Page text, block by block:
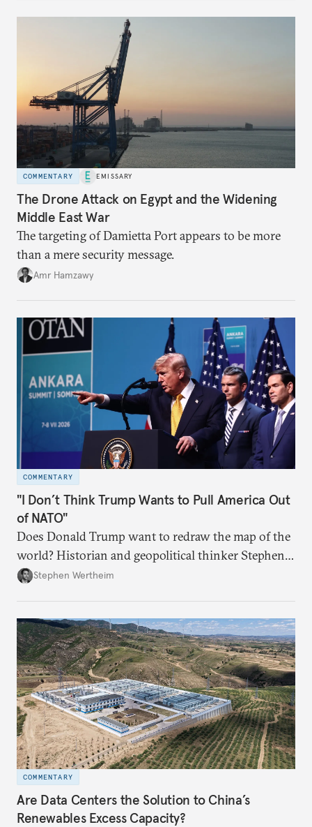
COMMENTARY EMISSARY
The Drone Attack on Egypt and the Widening
Middle East War
The targeting of Damietta Port appears to be more
than a mere security message.
Amr Hamzawy
COMMENTARY
"I Don’t Think Trump Wants to Pull America Out
of NATO"
Does Donald Trump want to redraw the map of the
world? Historian and geopolitical thinker Stephen
Wertheim tries to parse the logic behind current
Stephen Wertheim
COMMENTARY
Are Data Centers the Solution to China’s
Renewables Excess Capacity?